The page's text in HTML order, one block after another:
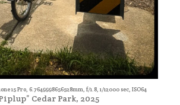
15 Pro, 6.7649998656528mm, f/1.8, 1/12000 sec, ISO64
Cedar Park, 2025